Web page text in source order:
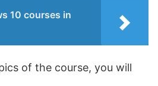
10 courses in
of the course, you will